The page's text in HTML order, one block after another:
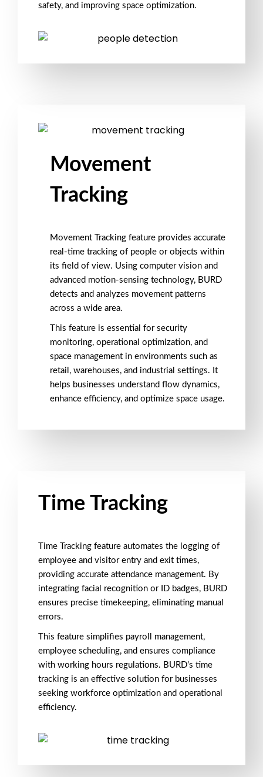
safety, and improving space optimization.
Movement
Tracking
Movement Tracking feature provides accurate
real-time tracking of people or objects within
its field of view. Using computer vision and
advanced motion-sensing technology, BURD
detects and analyzes movement patterns
across a wide area.
This feature is essential for security
monitoring, operational optimization, and
space management in environments such as
retail, warehouses, and industrial settings. It
helps businesses understand flow dynamics,
enhance efficiency, and optimize space usage.
Time Tracking
Time Tracking feature automates the logging of
employee and visitor entry and exit times,
providing accurate attendance management. By
integrating facial recognition or ID badges, BURD
ensures precise timekeeping, eliminating manual
errors.
This feature simplifies payroll management,
employee scheduling, and ensures compliance
with working hours regulations. BURD’s time
tracking is an effective solution for businesses
seeking workforce optimization and operational
efficiency.